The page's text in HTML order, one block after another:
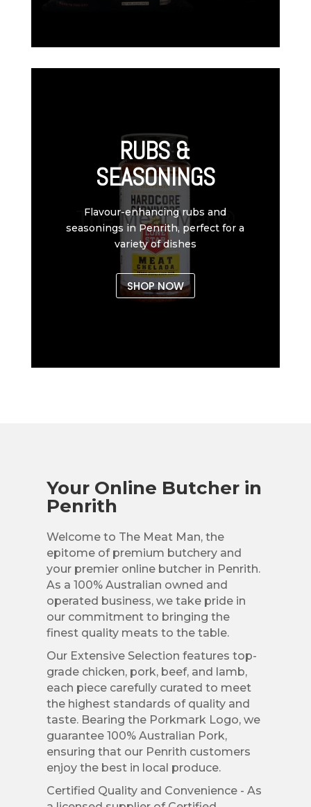
RUBS &
SEASONINGS
Flavour-enhancing rubs and
seasonings in Penrith, perfect for a
variety of dishes
SHOP NOW
Your Online Butcher in
Penrith
Welcome to The Meat Man, the
epitome of premium butchery and
your premier online butcher in Penrith.
As a 100% Australian owned and
operated business, we take pride in
our commitment to bringing the
finest quality meats to the table.
Our Extensive Selection features top-
grade chicken, pork, beef, and lamb,
each piece carefully curated to meet
the highest standards of quality and
taste. Bearing the Porkmark Logo, we
guarantee 100% Australian Pork,
ensuring that our Penrith customers
enjoy the best in local produce.
Certified Quality and Convenience - As